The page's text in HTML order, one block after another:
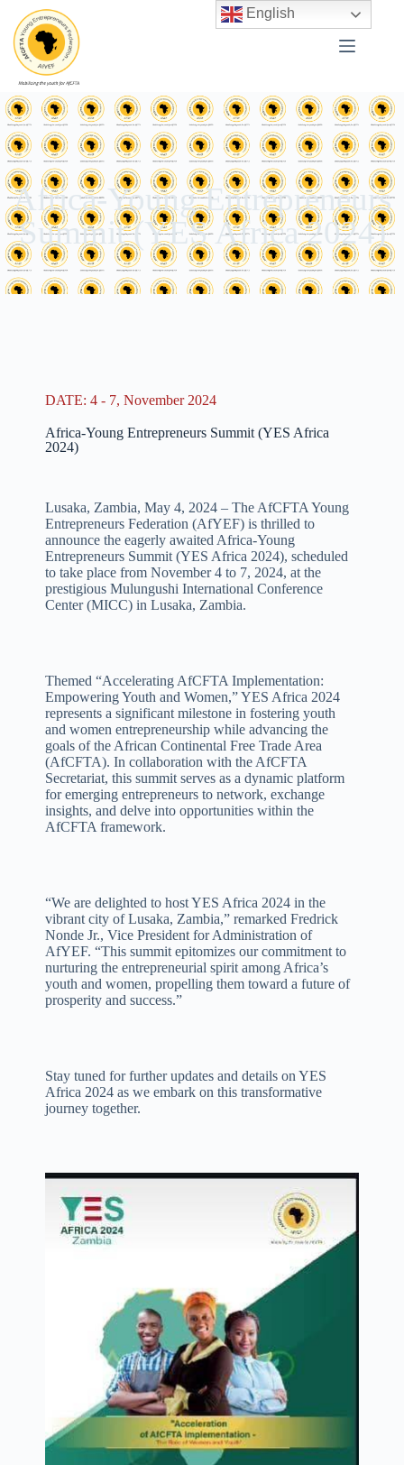
Africa-Young Entrepreneurs
Summit (YES Africa 2024)
DATE: 4 - 7, November 2024
Africa-Young Entrepreneurs Summit (YES Africa
2024)
Lusaka, Zambia, May 4, 2024 – The AfCFTA Young
Entrepreneurs Federation (AfYEF) is thrilled to
announce the eagerly awaited Africa-Young
Entrepreneurs Summit (YES Africa 2024), scheduled
to take place from November 4 to 7, 2024, at the
prestigious Mulungushi International Conference
Center (MICC) in Lusaka, Zambia.
Themed “Accelerating AfCFTA Implementation:
Empowering Youth and Women,” YES Africa 2024
represents a significant milestone in fostering youth
and women entrepreneurship while advancing the
goals of the African Continental Free Trade Area
(AfCFTA). In collaboration with the AfCFTA
Secretariat, this summit serves as a dynamic platform
for emerging entrepreneurs to network, exchange
insights, and delve into opportunities within the
AfCFTA framework.
“We are delighted to host YES Africa 2024 in the
vibrant city of Lusaka, Zambia,” remarked Fredrick
Nonde Jr., Vice President for Administration of
AfYEF. “This summit epitomizes our commitment to
nurturing the entrepreneurial spirit among Africa’s
youth and women, propelling them toward a future of
prosperity and success.”
Stay tuned for further updates and details on YES
Africa 2024 as we embark on this transformative
journey together.
English